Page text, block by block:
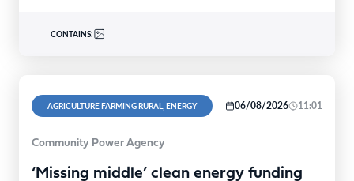
CONTAINS:
AGRICULTURE FARMING RURAL, ENERGY 06/08/2026 11:01
Community Power Agency
‘Missing middle’ clean energy funding